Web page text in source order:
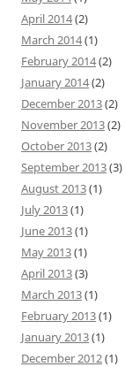
April 2014(2)
March 2014(1)
February 2014(2)
January 2014(2)
December 2013(2)
November 2013(2)
October 2013(2)
September 2013(3)
August 2013(1)
July 2013(1)
June 2013(1)
May 2013(1)
April 2013(3)
March 2013(1)
February 2013(1)
January 2013(1)
December 2012(1)